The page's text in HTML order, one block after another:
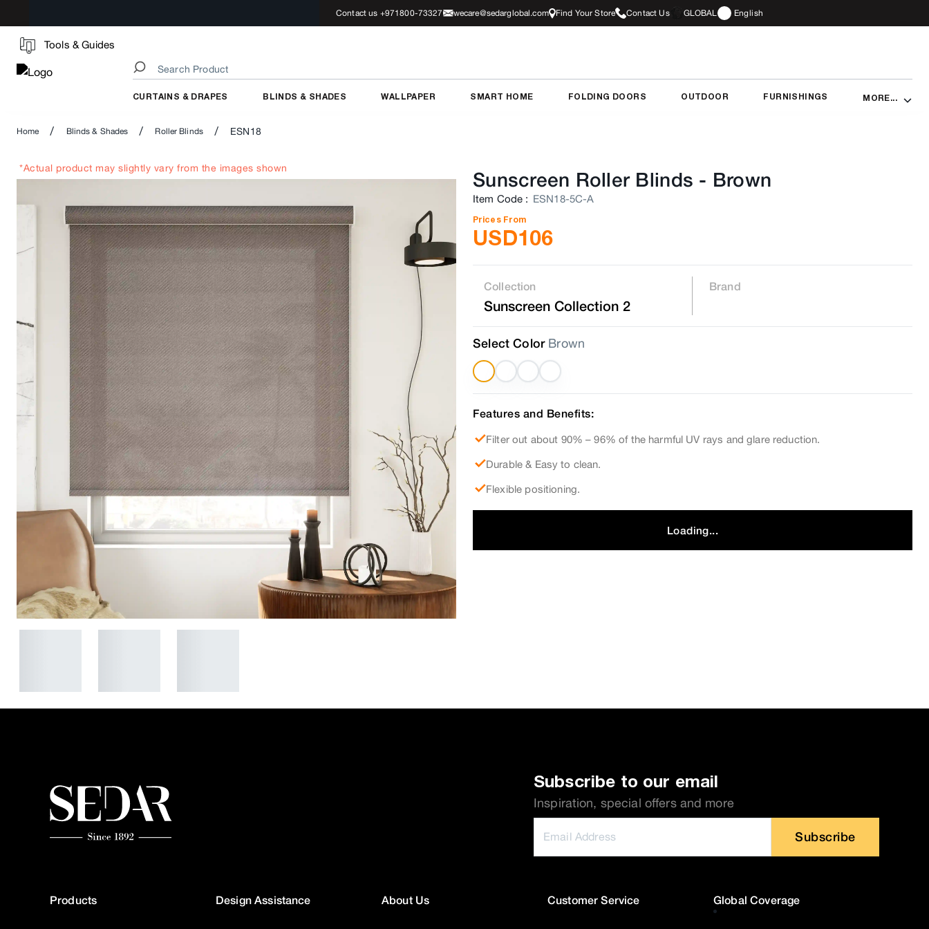
Contact us +971800-73327 wecare@sedarglobal.com Find Your Store Contact Us GLOBAL English
Tools & Guides
CURTAINS & DRAPES BLINDS & SHADES WALLPAPER SMART HOME FOLDING DOORS OUTDOOR FURNISHINGS MORE...
Home / Blinds & Shades / Roller Blinds / ESN18
*Actual product may slightly vary from the images shown Sunscreen Roller Blinds - Brown
Item Code : ESN18-5C-A
Prices From
USD106
Collection
Sunscreen Collection 2
Brand
Select Color Brown
Features and Benefits:
Filter out about 90% – 96% of the harmful UV rays and glare reduction.
Durable & Easy to clean.
Flexible positioning.
Loading...
Subscribe to our email
Inspiration, special offers and more
Subscribe
Products Design Assistance About Us Customer Service Global Coverage